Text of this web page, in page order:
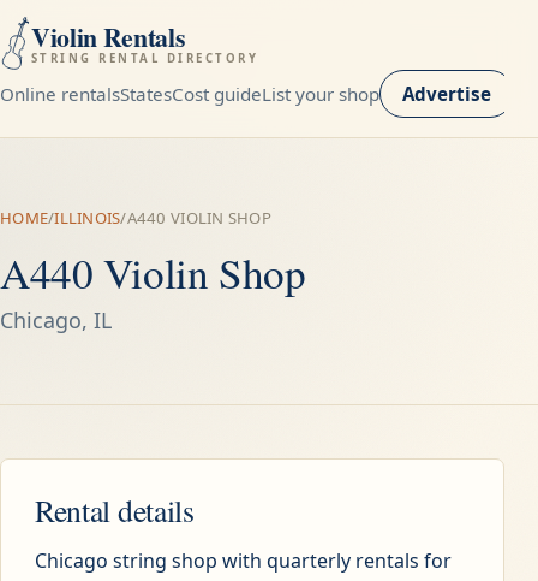
Violin Rentals
STRING RENTAL DIRECTORY
Online rentalsStatesCost guideList your shop Advertise
HOME/ILLINOIS/A440 VIOLIN SHOP
A440 Violin Shop
Chicago, IL
Rental details
Chicago string shop with quarterly rentals for